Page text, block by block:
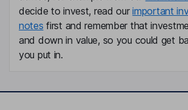
decide to invest, read ourimportant
notes first and remember that
and down in value, so you could get
you put in.